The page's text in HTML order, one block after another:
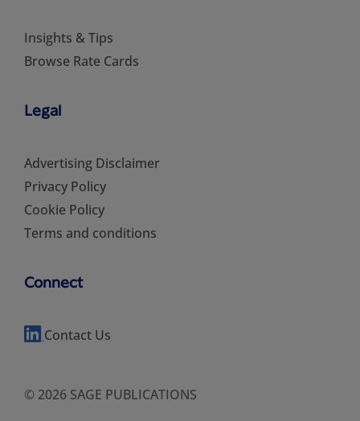
Insights & Tips
Browse Rate Cards
Legal
Advertising Disclaimer
Privacy Policy
Cookie Policy
Terms and conditions
Connect
Contact Us
© 2026 SAGE PUBLICATIONS